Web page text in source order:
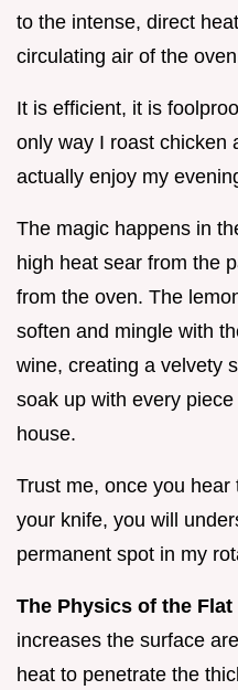
to the intense, direct
circulating air of the
It is efficient, it is
only way I roast chicken
actually enjoy my
The magic happens in
high heat sear from the
from the oven. The
soften and mingle with
wine, creating a velvety
soak up with every
house.
Trust me, once you
your knife, you will
permanent spot in my
The Physics of the Flat
increases the surface
heat to penetrate the